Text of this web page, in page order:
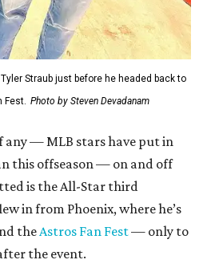
Straub just before he headed back to
Fest. Photo by Steven Devadanam
— MLB stars have put in
this offseason — on and off
is the All-Star third
in from Phoenix, where he’s
theAstros Fan Fest— only to
the event.